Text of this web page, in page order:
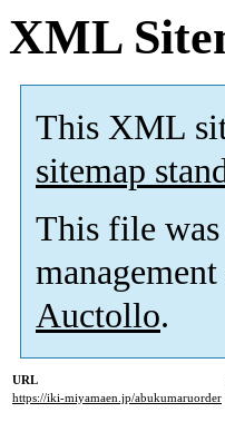
XML
This XML
sitemap
This file
Auctollo.
URL
https://iki-miyamaen.jp/abukumaruorder